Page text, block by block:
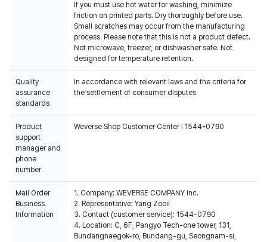
If you must use hot water for washing, minimize
friction on printed parts. Dry thoroughly before use.
Small scratches may occur from the manufacturing
process. Please note that this is not a product defect.
Not microwave, freezer, or dishwasher safe. Not
designed for temperature retention.
Quality
assurance
standards
In accordance with relevant laws and the criteria for
the settlement of consumer disputes
Product
support
manager and
phone
number
Weverse Shop Customer Center : 1544-0790
Mail Order
Business
Information
1. Company: WEVERSE COMPANY Inc.
2. Representative: Yang Zooil
3. Contact (customer service): 1544-0790
4. Location: C, 6F, Pangyo Tech-one tower, 131,
Bundangnaegok-ro, Bundang-gu, Seongnam-si,